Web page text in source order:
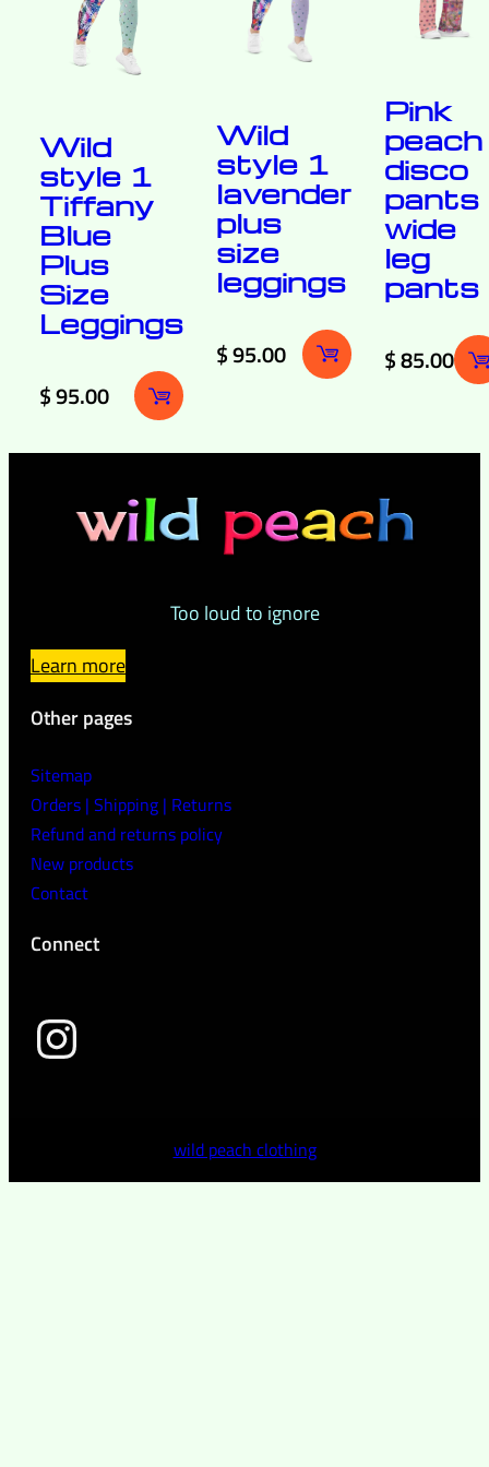
Wild
style 1
Tiffany
Blue
Plus
Size
Leggings
$95.00
Wild
style 1
lavender
plus
size
leggings
$95.00
Pink
peach
disco
pants
wide
leg
pants
$85.00
Too loud to ignore
Learn more
Other pages
Sitemap
Orders | Shipping | Returns
Refund and returns policy
New products
Contact
Connect
wild peach clothing
wild peach clothing